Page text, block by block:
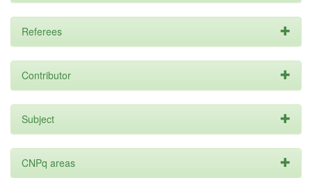
Referees
Contributor
Subject
CNPq areas